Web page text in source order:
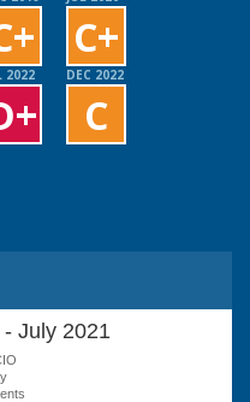
C+
2022 DEC 2022
C
July 2021